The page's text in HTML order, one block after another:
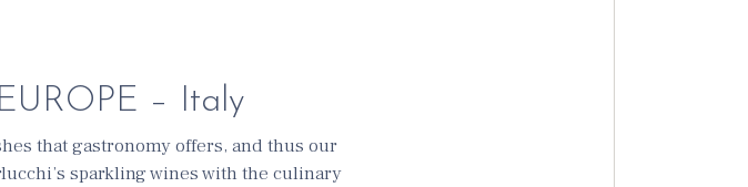
– Italy
that gastronomy offers, and thus our
sparkling wines with the culinary